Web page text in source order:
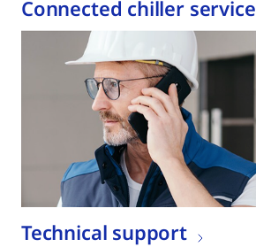
Connected chiller service
Technical support